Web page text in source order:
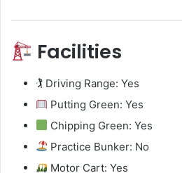
Facilities
🏌️ Driving Range: Yes
Putting Green: Yes
Chipping Green: Yes
Practice Bunker: No
Motor Cart: Yes